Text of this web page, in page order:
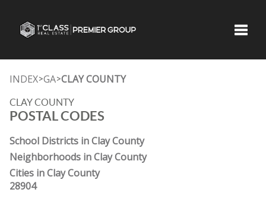
INDEX>GA>CLAY COUNTY
CLAY COUNTY
POSTAL CODES
School Districts in Clay County
Neighborhoods in Clay County
Cities in Clay County
28904